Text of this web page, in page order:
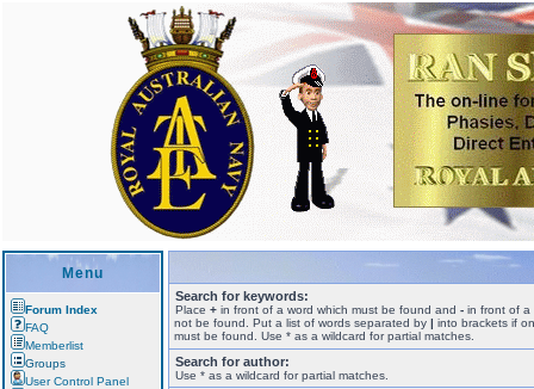
Menu
Forum Index
FAQ
Memberlist
Groups
User Control Panel
Search for keywords:
Place + in front of a word which must be found and - in front of a
not be found. Put a list of words separated by | into brackets if
must be found. Use * as a wildcard for partial matches.
Search for author:
Use * as a wildcard for partial matches.